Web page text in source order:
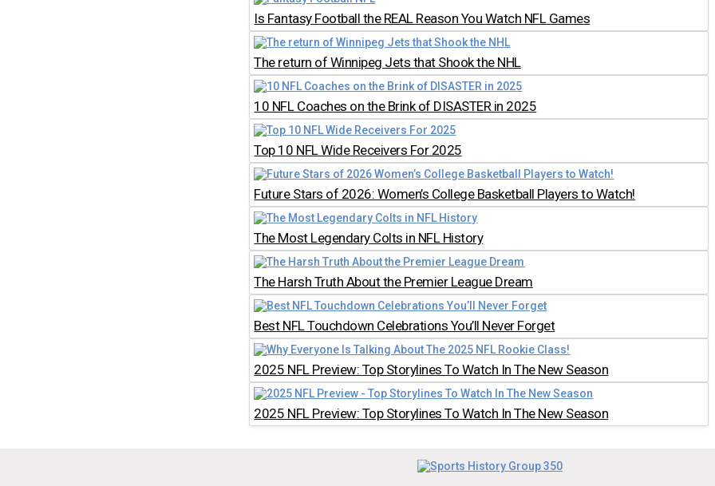
Is Fantasy Football the REAL Reason You Watch NFL Games
The return of Winnipeg Jets that Shook the NHL
10 NFL Coaches on the Brink of DISASTER in 2025
Top 10 NFL Wide Receivers For 2025
Future Stars of 2026: Women’s College Basketball Players to Watch!
The Most Legendary Colts in NFL History
The Harsh Truth About the Premier League Dream
Best NFL Touchdown Celebrations You’ll Never Forget
2025 NFL Preview: Top Storylines To Watch In The New Season
2025 NFL Preview: Top Storylines To Watch In The New Season